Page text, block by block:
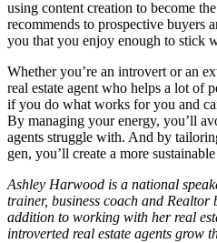
using content creation to become
recommends to prospective buyers
you that you enjoy enough to stick
Whether you’re an introvert or an
real estate agent who helps a lot of
if you do what works for you and
By managing your energy, you’ll
agents struggle with. And by
gen, you’ll create a more
Ashley Harwood is a national
trainer, business coach and Realtor
addition to working with her real
introverted real estate agents grow